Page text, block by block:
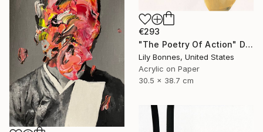
€293
"The Poetry Of Action" Drawing
Lily Bonnes, United States
Acrylic on Paper
30.5 x 38.7 cm